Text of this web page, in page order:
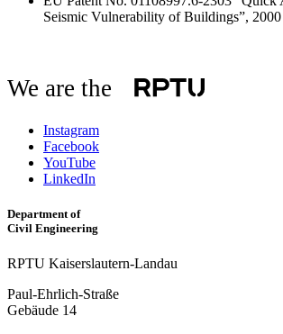
Seismic Vulnerability of Buildings”, 2000
We are the
Instagram
Facebook
YouTube
LinkedIn
Department of
Civil Engineering
RPTU Kaiserslautern-Landau
Paul-Ehrlich-Straße
Gebäude 14